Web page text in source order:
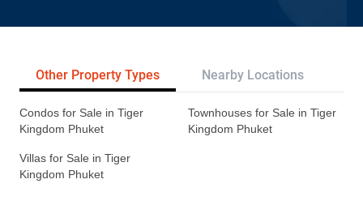
Other Property Types Nearby Locations
Condos for Sale in Tiger
Kingdom Phuket
Townhouses for Sale in Tiger
Kingdom Phuket
Villas for Sale in Tiger
Kingdom Phuket